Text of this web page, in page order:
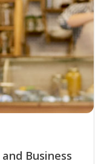
Business